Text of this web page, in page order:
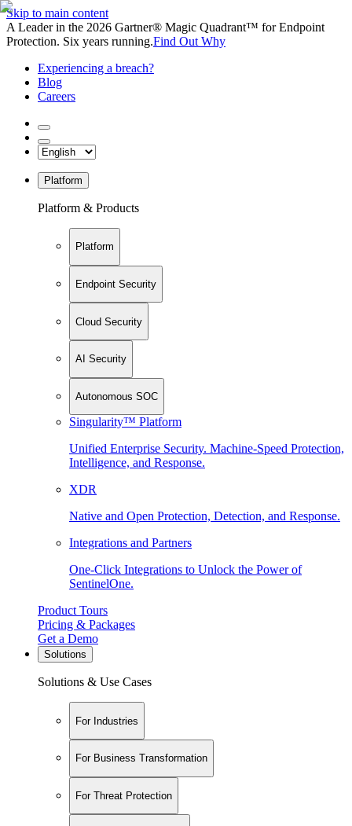
Skip to main content
A Leader in the 2026 Gartner® Magic Quadrant™ for Endpoint
Protection. Six years running.Find Out Why
Experiencing a breach?
Blog
Careers
Platform
Platform & Products
Platform
Endpoint Security
Cloud Security
AI Security
Autonomous SOC
Singularity™ Platform
Unified Enterprise Security. Machine-Speed Protection,
Intelligence, and Response.
XDR
Native and Open Protection, Detection, and Response.
Integrations and Partners
One-Click Integrations to Unlock the Power of
SentinelOne.
Product Tours
Pricing & Packages
Get a Demo
Solutions
Solutions & Use Cases
For Industries
For Business Transformation
For Threat Protection